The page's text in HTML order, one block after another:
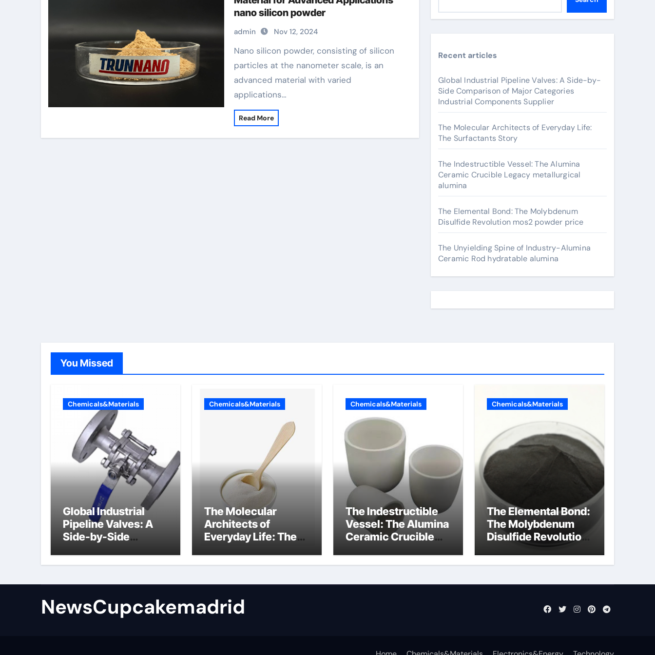
nano silicon powder
admin Nov 12, 2024
Nano silicon powder, consisting of silicon
particles at the nanometer scale, is an
advanced material with varied
applications…
Read More
Recent articles
Global Industrial Pipeline Valves: A Side-by-
Side Comparison of Major Categories
Industrial Components Supplier
The Molecular Architects of Everyday Life:
The Surfactants Story
The Indestructible Vessel: The Alumina
Ceramic Crucible Legacy metallurgical
alumina
The Elemental Bond: The Molybdenum
Disulfide Revolution mos2 powder price
The Unyielding Spine of Industry-Alumina
Ceramic Rod hydratable alumina
You Missed
Chemicals&Materials
Global Industrial
Pipeline Valves: A
Side-by-Side
Categories
Components
Supplier
Chemicals&Materials
The Molecular
Architects of
Everyday Life: The
Chemicals&Materials
The Indestructible
Vessel: The Alumina
Ceramic Crucible
alumina
Chemicals&Materials
The Elemental Bond:
The Molybdenum
Disulfide Revolution
mos2 powder price
NewsCupcakemadrid